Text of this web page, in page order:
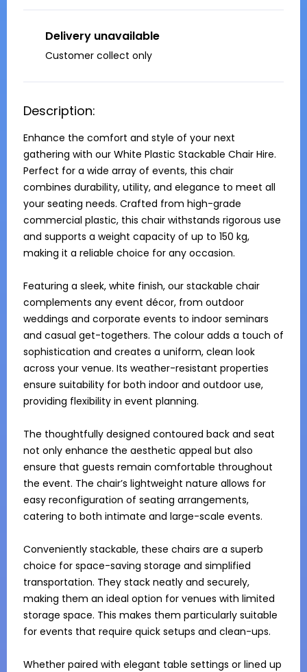
Delivery unavailable
Customer collect only
Description:
Enhance the comfort and style of your next
gathering with our White Plastic Stackable Chair Hire.
Perfect for a wide array of events, this chair
combines durability, utility, and elegance to meet all
your seating needs. Crafted from high-grade
commercial plastic, this chair withstands rigorous use
and supports a weight capacity of up to 150 kg,
making it a reliable choice for any occasion.
Featuring a sleek, white finish, our stackable chair
complements any event décor, from outdoor
weddings and corporate events to indoor seminars
and casual get-togethers. The colour adds a touch of
sophistication and creates a uniform, clean look
across your venue. Its weather-resistant properties
ensure suitability for both indoor and outdoor use,
providing flexibility in event planning.
The thoughtfully designed contoured back and seat
not only enhance the aesthetic appeal but also
ensure that guests remain comfortable throughout
the event. The chair’s lightweight nature allows for
easy reconfiguration of seating arrangements,
catering to both intimate and large-scale events.
Conveniently stackable, these chairs are a superb
choice for space-saving storage and simplified
transportation. They stack neatly and securely,
making them an ideal option for venues with limited
storage space. This makes them particularly suitable
for events that require quick setups and clean-ups.
Whether paired with elegant table settings or lined up